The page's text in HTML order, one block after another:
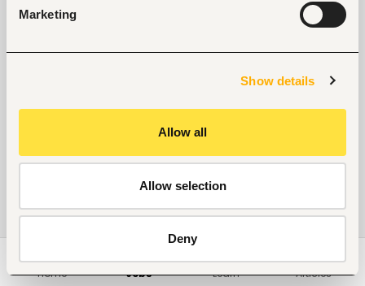
Marketing
Show details
Allow all
Allow selection
Deny
Home Jobs Learn Articles